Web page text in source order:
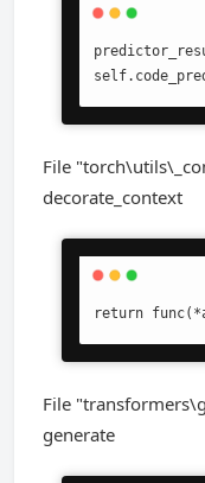
File
decorate_context
return
File
generate